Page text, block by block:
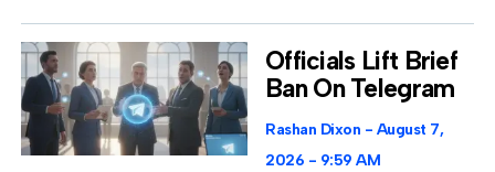
Officials Lift Brief
Ban On Telegram
Rashan Dixon
August 7,
2026
9:59 AM